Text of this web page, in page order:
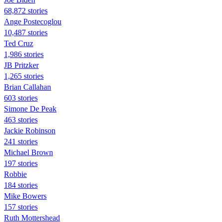
68,872 stories
Ange Postecoglou
10,487 stories
Ted Cruz
1,986 stories
JB Pritzker
1,265 stories
Brian Callahan
603 stories
Simone De Peak
463 stories
Jackie Robinson
241 stories
Michael Brown
197 stories
Robbie
184 stories
Mike Bowers
157 stories
Ruth Mottershead